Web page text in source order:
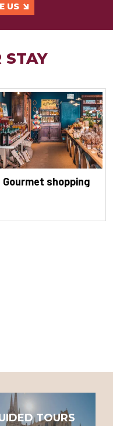
US
STAY
Gourmet shopping
TOURS